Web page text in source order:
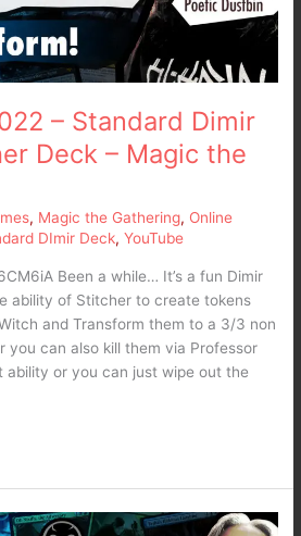
– Standard Dimir
Deck – Magic the
, Magic the Gathering, Online
DImir Deck,YouTube
Been a while… It’s a fun Dimir
ability of Stitcher to create tokens
and Transform them to a 3/3 non
you can also kill them via Professor
ability or you can just wipe out the